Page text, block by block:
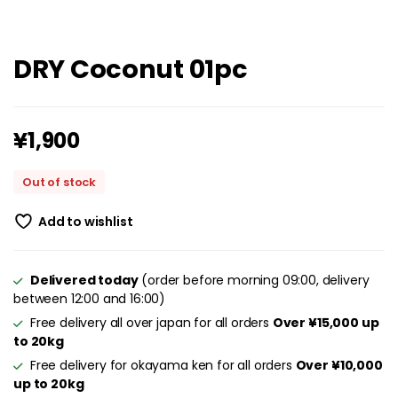
DRY Coconut 01pc
¥1,900
Out of stock
Add to wishlist
Delivered today(order before morning 09:00, delivery
between 12:00 and 16:00)
Free delivery all over japan for all orders Over ¥15,000 up
to 20kg
Free delivery for okayama ken for all orders Over ¥10,000
up to 20kg